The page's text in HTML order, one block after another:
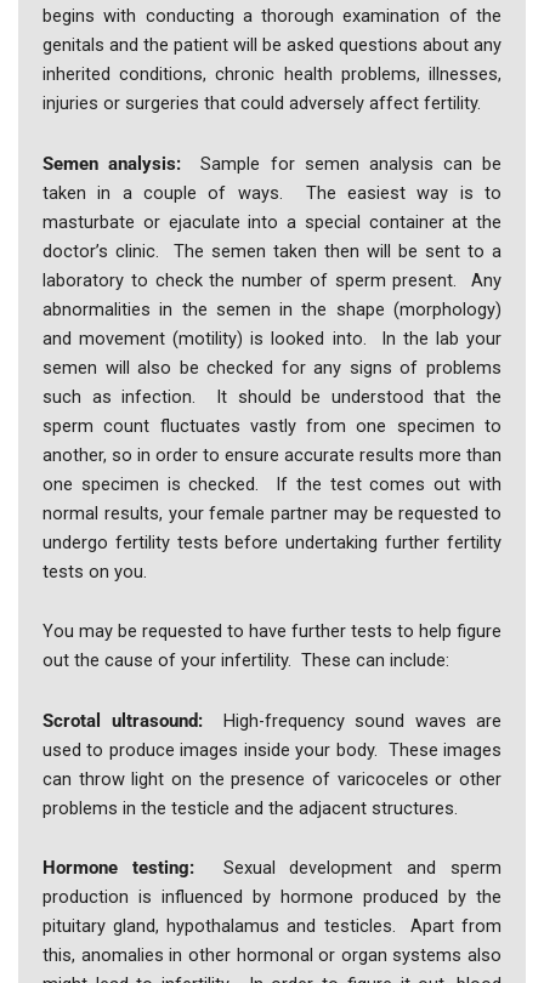
begins with conducting a thorough examination of the
genitals and the patient will be asked questions about any
inherited conditions, chronic health problems, illnesses,
injuries or surgeries that could adversely affect fertility.
Semen analysis: Sample for semen analysis can be
taken in a couple of ways. The easiest way is to
masturbate or ejaculate into a special container at the
doctor’s clinic. The semen taken then will be sent to a
laboratory to check the number of sperm present. Any
abnormalities in the semen in the shape (morphology)
and movement (motility) is looked into. In the lab your
semen will also be checked for any signs of problems
such as infection. It should be understood that the
sperm count fluctuates vastly from one specimen to
another, so in order to ensure accurate results more than
one specimen is checked. If the test comes out with
normal results, your female partner may be requested to
undergo fertility tests before undertaking further fertility
tests on you.
You may be requested to have further tests to help figure
out the cause of your infertility. These can include:
Scrotal ultrasound: High-frequency sound waves are
used to produce images inside your body. These images
can throw light on the presence of varicoceles or other
problems in the testicle and the adjacent structures.
Hormone testing:
Sexual development and sperm
production is influenced by hormone produced by the
pituitary gland, hypothalamus and testicles. Apart from
this, anomalies in other hormonal or organ systems also